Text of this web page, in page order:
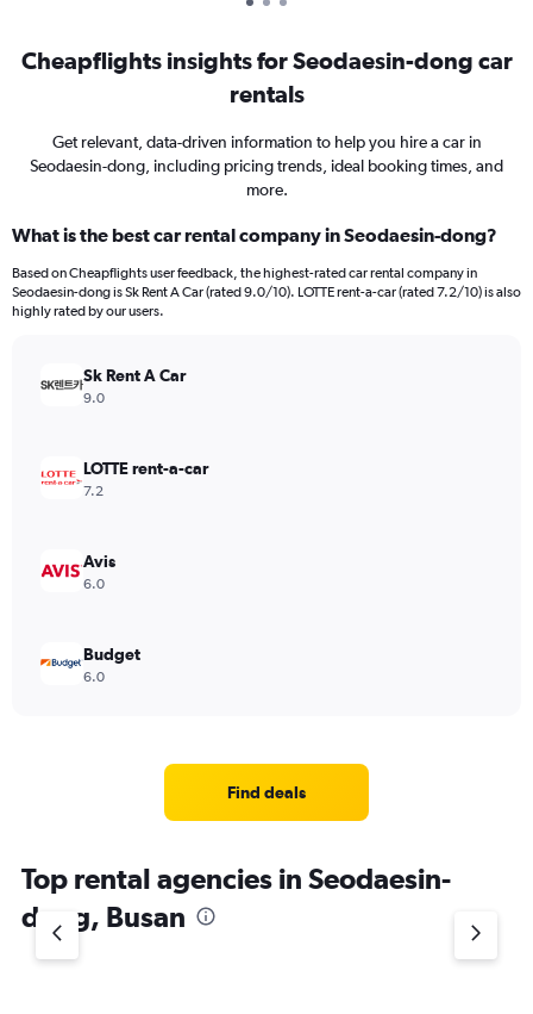
Cheapflights insights for Seodaesin-dong car
rentals
Get relevant, data-driven information to help you hire a car in
Seodaesin-dong, including pricing trends, ideal booking times, and
more.
What is the best car rental company in Seodaesin-dong?
Based on Cheapflights user feedback, the highest-rated car rental company in
Seodaesin-dong is Sk Rent A Car (rated 9.0/10). LOTTE rent-a-car (rated 7.2/10) is also
highly rated by our users.
Sk Rent A Car
9.0
LOTTE rent-a-car
7.2
Avis
6.0
Budget
6.0
Find deals
Top rental agencies in Seodaesin-
dong, Busan